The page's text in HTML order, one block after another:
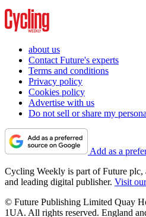
about us
Contact Future's experts
Terms and conditions
Privacy policy
Cookies policy
Advertise with us
Do not sell or share my
Add as a
Cycling Weekly is part of Future plc,
and leading digital publisher. Visit
© Future Publishing Limited Quay
1UA. All rights reserved. England